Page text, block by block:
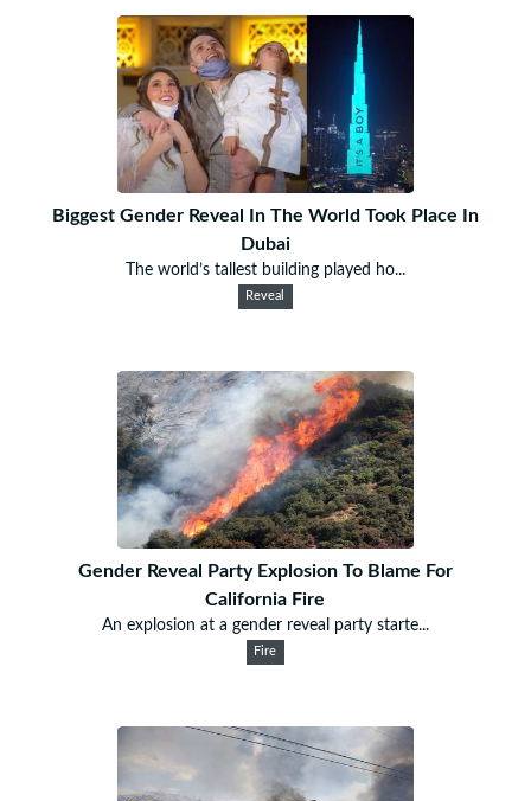
Biggest Gender Reveal In The World Took Place In
Dubai
The world’s tallest building played ho...
Reveal
Gender Reveal Party Explosion To Blame For
California Fire
An explosion at a gender reveal party starte...
Fire